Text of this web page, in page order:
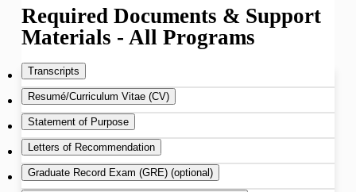
Required Documents & Support
Materials - All Programs
Transcripts
A PDF of your most recent transcript from
each college and/or university you attended,
even if no degree was granted must be
provided.
Resumé/Curriculum Vitae (CV)
Please upload your most recent resumé or
curriculum vitae in PDF format.
Statement of Purpose
You must Include a concise one- or two-page
essay describing your primary research
Letters of Recommendation
We request 3 letters, at least two of which are
Graduate Record Exam (GRE) (optional)